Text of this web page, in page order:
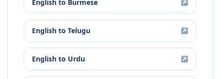
English to Burmese ↗
English to Telugu ↗
English to Urdu ↗